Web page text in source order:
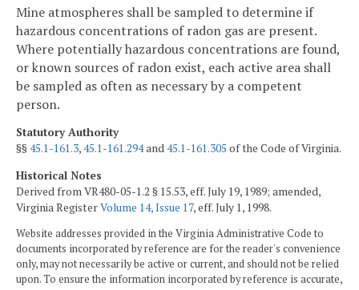
Mine atmospheres shall be sampled to determine if
hazardous concentrations of radon gas are present.
Where potentially hazardous concentrations are found,
or known sources of radon exist, each active area shall
be sampled as often as necessary by a competent
person.
Statutory Authority
§§45.1-161.3,45.1-161.294and45.1-161.305 of the Code of Virginia.
Historical Notes
Derived from VR480-05-1.2 § 15.53, eff. July 19, 1989; amended,
Virginia RegisterVolume 14, Issue 17, eff. July 1, 1998.
Website addresses provided in the Virginia Administrative Code to
documents incorporated by reference are for the reader's convenience
only, may not necessarily be active or current, and should not be relied
upon. To ensure the information incorporated by reference is accurate,